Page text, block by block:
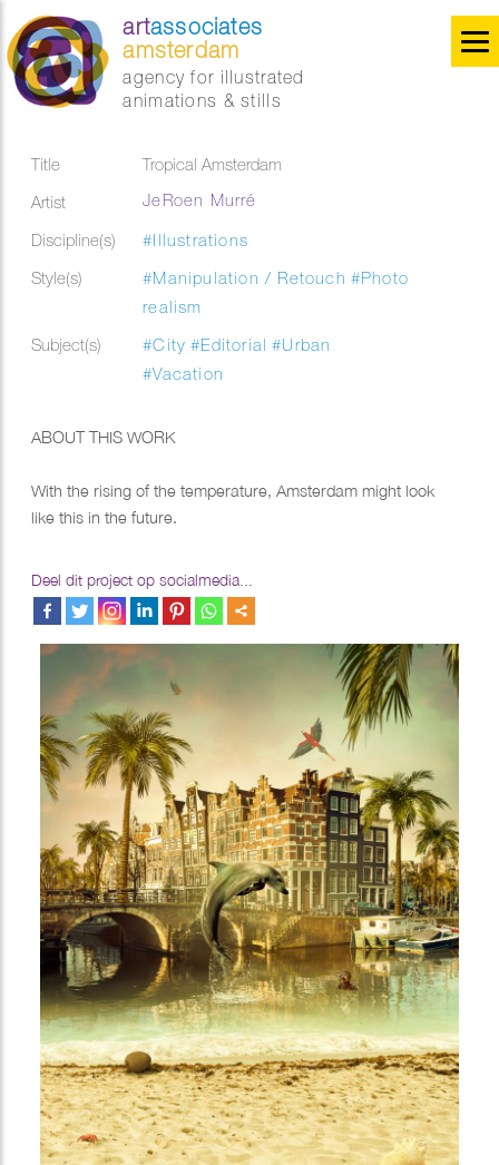
artassociates
amsterdam
agency for illustrated
animations & stills
Title
Tropical Amsterdam
Artist
JeRoen Murré
Discipline(s)
#Illustrations
Style(s)
#Manipulation / Retouch #Photo
realism
Subject(s)
#City #Editorial #Urban
#Vacation
ABOUT THIS WORK
With the rising of the temperature, Amsterdam might look
like this in the future.
Deel dit project op socialmedia...